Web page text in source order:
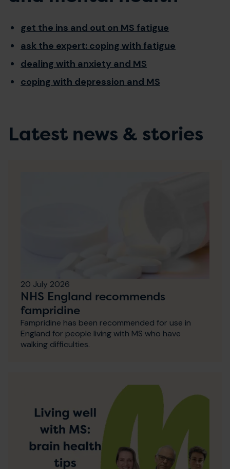
get the ins and out on MS fatigue
ask the expert: coping with fatigue
dealing with anxiety and MS
coping with depression and MS
Latest news & stories
20 July 2026
NHS England recommends
fampridine
Fampridine has been recommended for use in
England for people living with MS who have
walking difficulties.